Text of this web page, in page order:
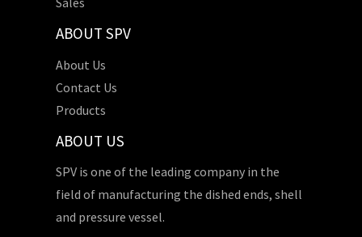
ABOUT SPV
About Us
Contact Us
Products
ABOUT US
SPV is one of the leading company in the
field of manufacturing the dished ends, shell
and pressure vessel.